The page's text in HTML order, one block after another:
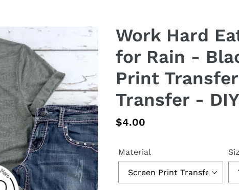
Work Hard
for Rain -
Print
Transfer -
Regular
$4.00
Material